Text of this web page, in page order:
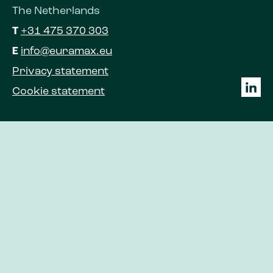
The Netherlands
T +31 475 370 303
E info@euramax.eu
Privacy statement
Cookie statement